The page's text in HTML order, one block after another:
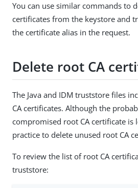
You can use similar commands to
certificates from the keystore and
the certificate alias in the request.
Delete root CA
The Java and IDM truststore files
CA certificates. Although the
compromised root CA certificate is
practice to delete unused root CA
To review the list of root CA
truststore: